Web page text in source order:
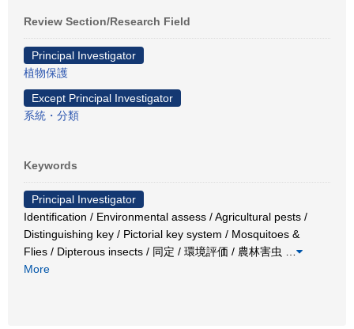
Review Section/Research Field
Principal Investigator
植物保護
Except Principal Investigator
系統・分類
Keywords
Principal Investigator
Identification / Environmental assess / Agricultural pests /
Distinguishing key / Pictorial key system / Mosquitoes &
Flies / Dipterous insects / 同定 / 環境評価 / 農林害虫
More